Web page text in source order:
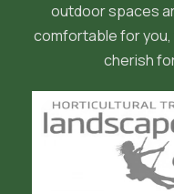
outdoor spaces
comfortable for you,
cherish